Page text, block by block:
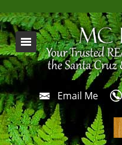
Email Me